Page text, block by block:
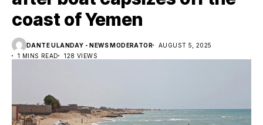
coast of Yemen
DANTE ULANDAY - NEWS MODERATOR
AUGUST 5, 2025
1 MINS READ
128 VIEWS